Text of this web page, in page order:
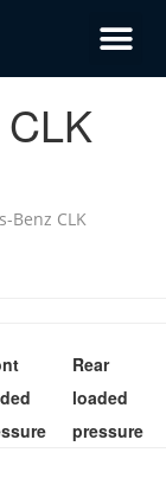
Benz CLK
Rear
loaded
pressure